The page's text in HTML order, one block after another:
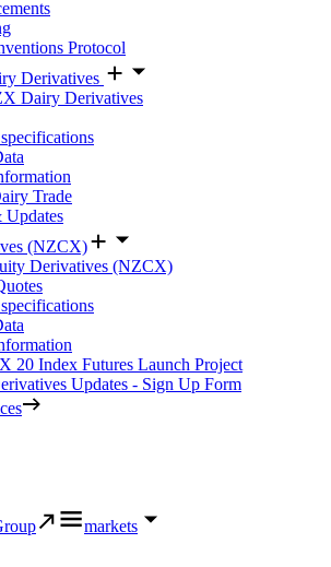
Protocol
Derivatives
Dairy Derivatives
Trade
Updates
(NZCX)
Derivatives (NZCX)
20 Index Futures Launch Project
Updates - Sign Up Form
markets